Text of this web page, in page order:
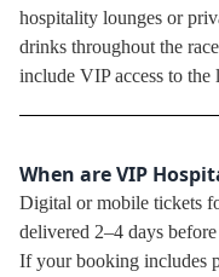
hospitality lounges or
drinks throughout the
include VIP access to
When are VIP
Digital or mobile tickets
delivered 2–4 days
If your booking includes